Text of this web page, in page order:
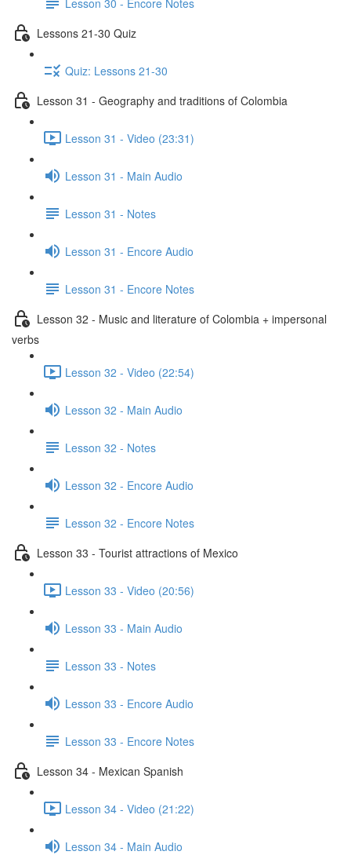
Lessons 21-30 Quiz
Quiz: Lessons 21-30
Lesson 31 - Geography and traditions of Colombia
Lesson 31 - Video (23:31)
Lesson 31 - Main Audio
Lesson 31 - Notes
Lesson 31 - Encore Audio
Lesson 31 - Encore Notes
Lesson 32 - Music and literature of Colombia + impersonal
verbs
Lesson 32 - Video (22:54)
Lesson 32 - Main Audio
Lesson 32 - Notes
Lesson 32 - Encore Audio
Lesson 32 - Encore Notes
Lesson 33 - Tourist attractions of Mexico
Lesson 33 - Video (20:56)
Lesson 33 - Main Audio
Lesson 33 - Notes
Lesson 33 - Encore Audio
Lesson 33 - Encore Notes
Lesson 34 - Mexican Spanish
Lesson 34 - Video (21:22)
Lesson 34 - Main Audio